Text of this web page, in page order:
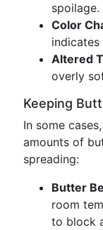
spoilage.
Color
Altered
overly
Keeping
In some
amounts of
spreading:
Butter
room
to block